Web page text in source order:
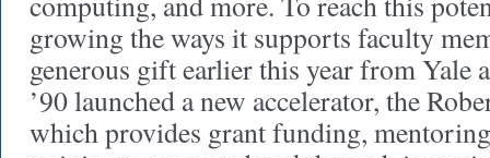
growing the ways it supports faculty
generous gift earlier this year from Yale
’90 launched a new accelerator, the
which provides grant funding,